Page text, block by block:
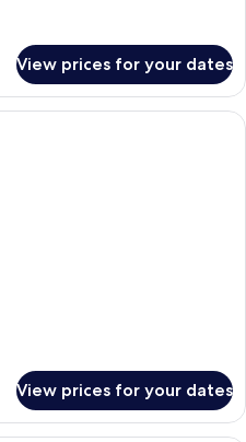
View prices for your dates
Room, 1 King Bed (View) | Frette
View prices for your dates